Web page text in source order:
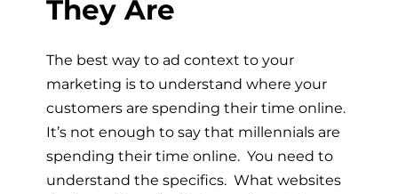
They Are
The best way to ad context to your
marketing is to understand where your
customers are spending their time online.
It’s not enough to say that millennials are
spending their time online. You need to
understand the specifics. What websites